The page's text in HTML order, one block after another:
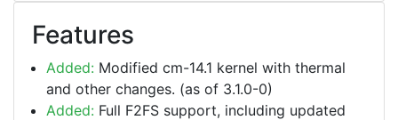
Features
Added: Modified cm-14.1 kernel with thermal
and other changes. (as of 3.1.0-0)
Added: Full F2FS support, including updated